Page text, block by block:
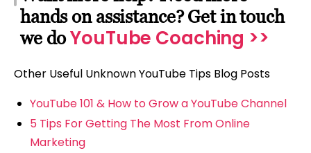
hands on assistance? Get in touch
we doYouTube Coaching >>
Other Useful Unknown YouTube Tips Blog Posts
YouTube 101 & How to Grow a YouTube Channel
5 Tips For Getting The Most From Online
Marketing